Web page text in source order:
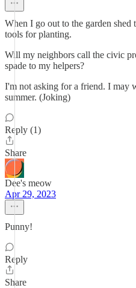
When I go out to the garden shed
tools for planting.
Will my neighbors call the civic
spade to my helpers?
I'm not asking for a friend. I may
summer. (Joking)
Reply (1)
Share
Dee's meow
Apr 29, 2023
Punny!
Reply
Share